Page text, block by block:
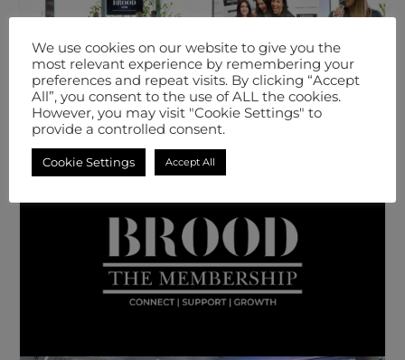
We use cookies on our website to give you the
most relevant experience by remembering your
preferences and repeat visits. By clicking “Accept
All”, you consent to the use of ALL the cookies.
However, you may visit "Cookie Settings" to
provide a controlled consent.
Cookie Settings Accept All